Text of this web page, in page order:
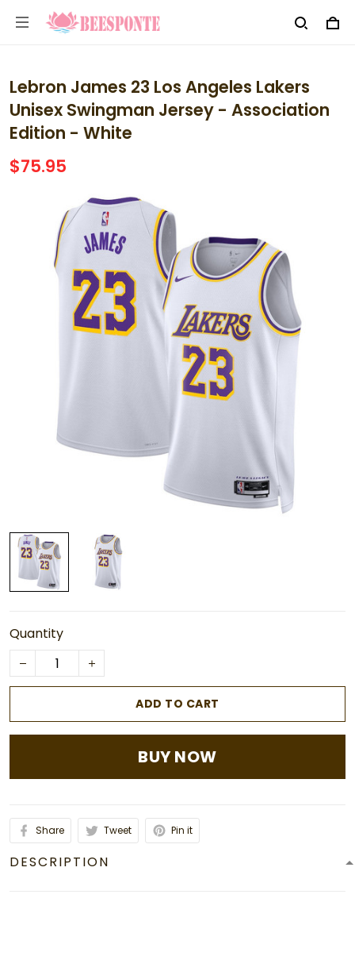
Lebron James 23 Los Angeles Lakers
Unisex Swingman Jersey - Association
Edition - White
$75.95
Quantity
ADD TO CART
BUY NOW
Share Tweet Pin it
DESCRIPTION